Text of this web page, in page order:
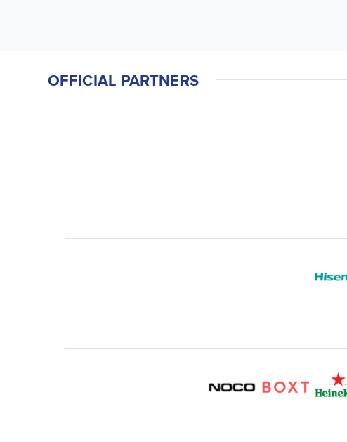
OFFICIAL PARTNERS